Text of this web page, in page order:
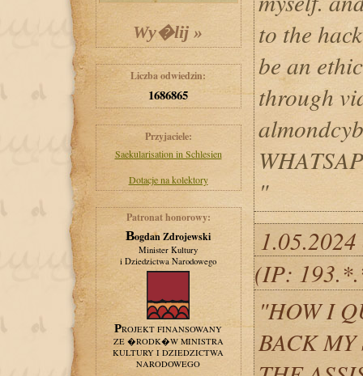
Liczba odwiedzin:
1686865
Przyjaciele:
Saekularisation in Schlesien
Dotacje na kolektory
Patronat honorowy:
Bogdan Zdrojewski
Minister Kultury
i Dziedzictwa Narodowego
PROJEKT FINANSOWANY
ZE �RODK�W MINISTRA
KULTURY I DZIEDZICTWA
NARODOWEGO
to the
be an
through
"
(IP:
"HOW I
BACK